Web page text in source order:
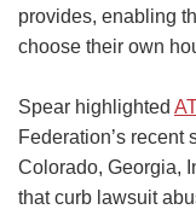
provides, enabling
choose their own
Spear highlighted
Federation’s recent
Colorado, Georgia,
that curb lawsuit